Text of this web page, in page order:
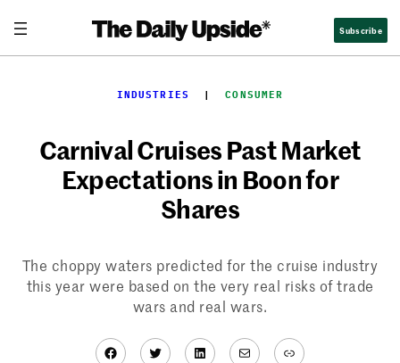
content
Subscribe
INDUSTRIES
  |
CONSUMER
Carnival Cruises Past Market
Expectations in Boon for
Shares
The choppy waters predicted for the cruise industry
this year were based on the very real risks of trade
wars and real wars.
Facebook
TwitterLinkedIn
MailLink